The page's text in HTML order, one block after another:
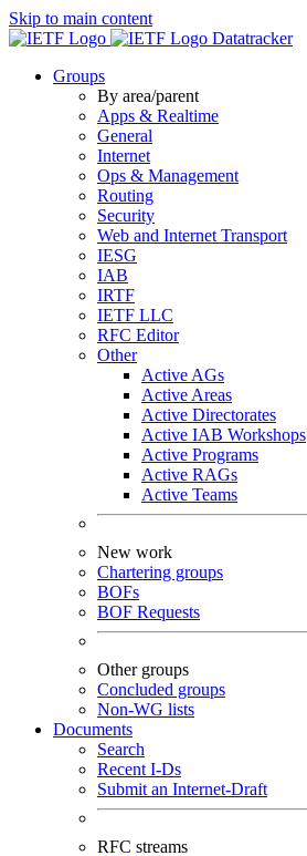
Skip to main content
Datatracker
Groups
By area/parent
Apps & Realtime
General
Internet
Ops & Management
Routing
Security
Web and Internet Transport
IESG
IAB
IRTF
IETF LLC
RFC Editor
Other
Active AGs
Active Areas
Active Directorates
Active IAB Workshops
Active Programs
Active RAGs
Active Teams
New work
Chartering groups
BOFs
BOF Requests
Other groups
Concluded groups
Non-WG lists
Documents
Search
Recent I-Ds
Submit an Internet-Draft
RFC streams